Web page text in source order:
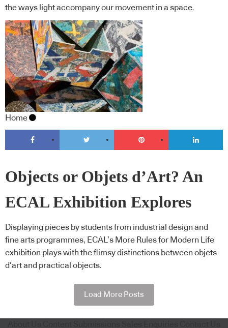
the ways light accompany our movement in a space.
Home
Objects or Objets d’Art? An
ECAL Exhibition Explores
Displaying pieces by students from industrial design and
fine arts programmes, ECAL’s More Rules for Modern Life
exhibition plays with the flimsy distinctions between objets
d’art and practical objects.
Load More Posts